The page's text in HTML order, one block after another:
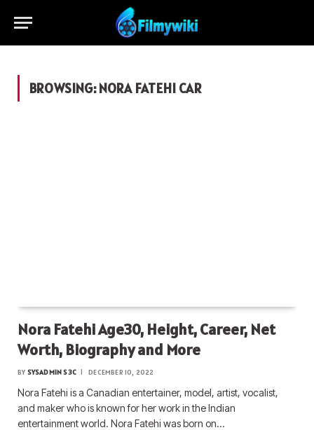
BROWSING:NORA FATEHI CAR
Nora Fatehi Age30, Height, Career, Net
Worth, Biography and More
BY SYSADMIN S3C DECEMBER 10, 2022
Nora Fatehi is a Canadian entertainer, model, artist, vocalist,
and maker who is known for her work in the Indian
entertainment world. Nora Fatehi was born on…